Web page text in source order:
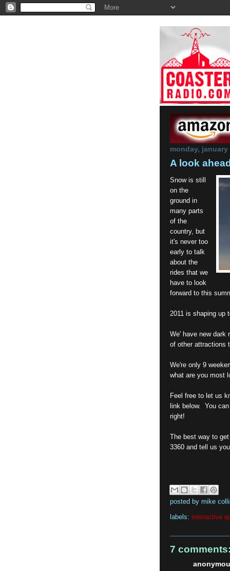
monday, january
A look
Snow is still
on the
ground in
many parts
of the
country, but
it's never too
early to talk
about the
rides that we
have to look
forward to this
2011 is shaping up
We' have new dark
of other attractions
We're only 9
what are you most
Feel free to let us
link below. You
right!
The best way to
3360 and tell us
posted by mike
labels: interactive
7 comments: